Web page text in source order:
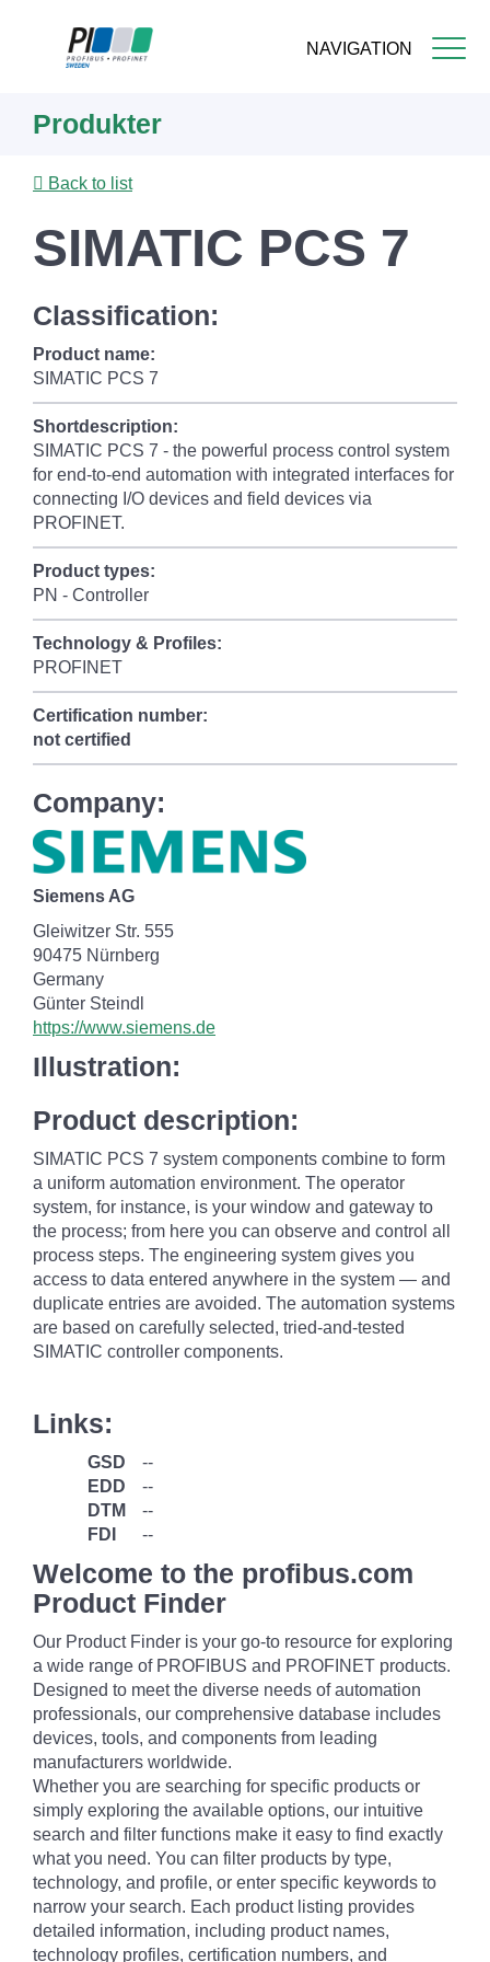
NAVIGATION
content
Produkter
Back to list
SIMATIC PCS 7
Classification:
Product name:
SIMATIC PCS 7
Shortdescription:
SIMATIC PCS 7 - the powerful process control system
for end-to-end automation with integrated interfaces for
connecting I/O devices and field devices via
PROFINET.
Product types:
PN - Controller
Technology & Profiles:
PROFINET
Certification number:
not certified
Company:
Siemens AG
Gleiwitzer Str. 555
90475 Nürnberg
Germany
Günter Steindl
https://www.siemens.de
Illustration:
Product description:
SIMATIC PCS 7 system components combine to form
a uniform automation environment. The operator
system, for instance, is your window and gateway to
the process; from here you can observe and control all
process steps. The engineering system gives you
access to data entered anywhere in the system — and
duplicate entries are avoided. The automation systems
are based on carefully selected, tried-and-tested
SIMATIC controller components.
Links:
GSD
--
EDD
--
DTM
--
FDI
--
Welcome to the profibus.com
Product Finder
Our Product Finder is your go-to resource for exploring
a wide range of PROFIBUS and PROFINET products.
Designed to meet the diverse needs of automation
professionals, our comprehensive database includes
devices, tools, and components from leading
manufacturers worldwide.
Whether you are searching for specific products or
simply exploring the available options, our intuitive
search and filter functions make it easy to find exactly
what you need. You can filter products by type,
technology, and profile, or enter specific keywords to
narrow your search. Each product listing provides
detailed information, including product names,
technology profiles, certification numbers, and